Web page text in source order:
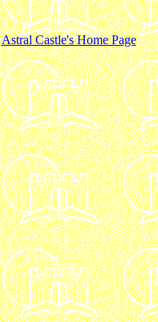
Astral Castle's Home Page